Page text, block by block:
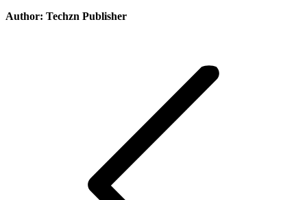
Author: Techzn Publisher